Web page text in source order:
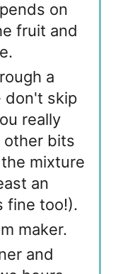
on
fruit and
a
don't skip
really
other bits
mixture
an
fine too!).
maker.
and